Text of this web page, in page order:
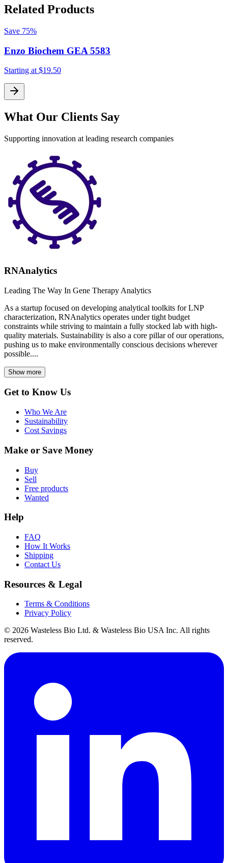
Related Products
Save 75%
Enzo Biochem GEA 5583
Starting at $19.50
What Our Clients Say
Supporting innovation at leading research companies
RNAnalytics
Leading The Way In Gene Therapy Analytics
As a startup focused on developing analytical toolkits for LNP
characterization, RNAnalytics operates under tight budget
constraints while striving to maintain a fully stocked lab with high-
quality materials. Sustainability is also a core pillar of our operations,
pushing us to make environmentally conscious decisions wherever
possible....
Show more
Get to Know Us
Who We Are
Sustainability
Cost Savings
Make or Save Money
Buy
Sell
Free products
Wanted
Help
FAQ
How It Works
Shipping
Contact Us
Resources & Legal
Terms & Conditions
Privacy Policy
© 2026 Wasteless Bio Ltd. & Wasteless Bio USA Inc. All rights
reserved.